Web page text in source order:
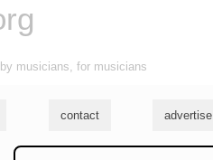
musicians, for musicians
contact advertise